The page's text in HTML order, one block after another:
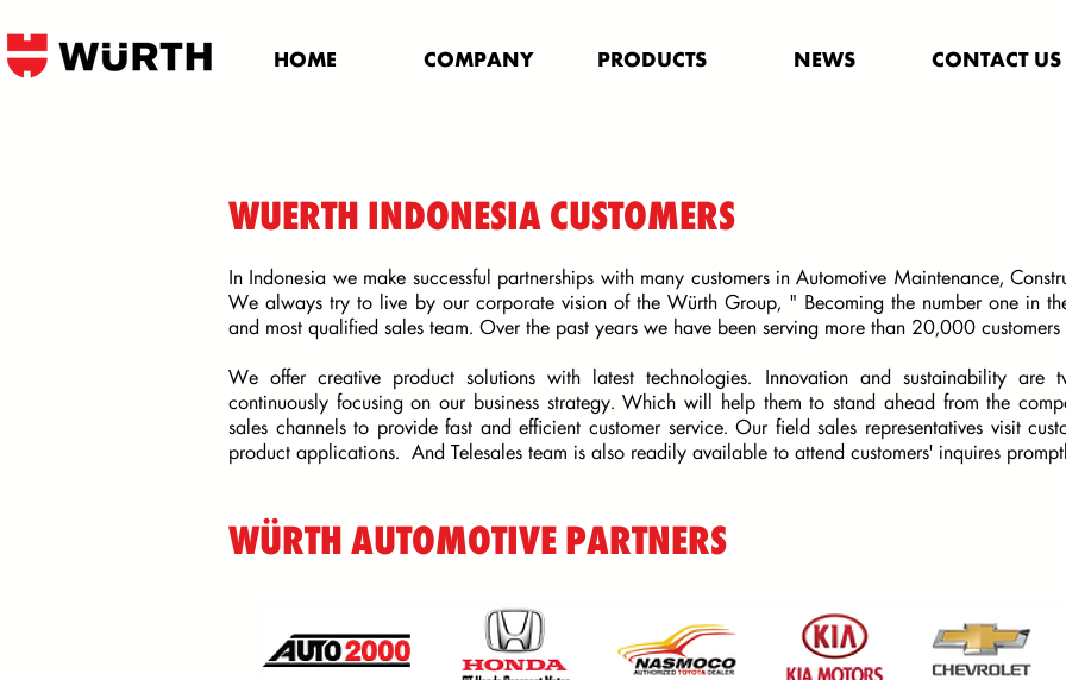
HOME COMPANY PRODUCTS NEWS CONTACT US
WUERTH INDONESIA CUSTOMERS
In Indonesia we make successful partnerships with many customers in Automotive Maintenance,
We always try to live by our corporate vision of the Würth Group, " Becoming the number one in
and most qualified sales team. Over the past years we have been serving more than 20,000
We offer creative product solutions with latest technologies. Innovation and sustainability are
continuously focusing on our business strategy. Which will help them to stand ahead from the
sales channels to provide fast and efficient customer service. Our field sales representatives visit
product applications. And Telesales team is also readily available to attend customers' inquires
WÜRTH AUTOMOTIVE PARTNERS